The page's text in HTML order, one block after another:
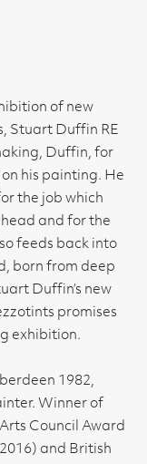
of new
Stuart Duffin RE
Duffin, for
his painting. He
the job which
and for the
feeds back into
born from deep
Duffin’s new
promises
exhibition.
1982,
Winner of
Council Award
and British